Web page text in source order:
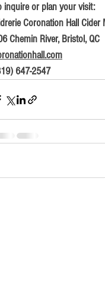
inquire or plan your visit:
Coronation Hall Cider
Chemin River, Bristol, QC
647-2547